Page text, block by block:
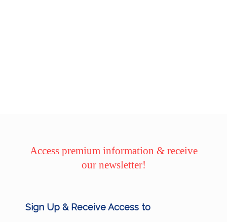
Access premium information & receive
our newsletter!
Sign Up & Receive Access to